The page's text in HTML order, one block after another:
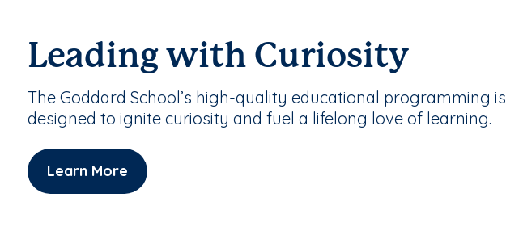
Leading with Curiosity
The Goddard School’s high-quality educational programming is
designed to ignite curiosity and fuel a lifelong love of learning.
Learn More